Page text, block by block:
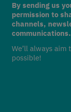
By sending us
permission to
channels,
communications.
We’ll always
possible!